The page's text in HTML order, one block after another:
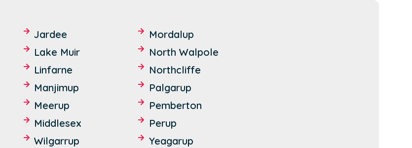
Jardee
Lake Muir
Linfarne
Manjimup
Meerup
Middlesex
Wilgarrup
Mordalup
North Walpole
Northcliffe
Palgarup
Pemberton
Perup
Yeagarup